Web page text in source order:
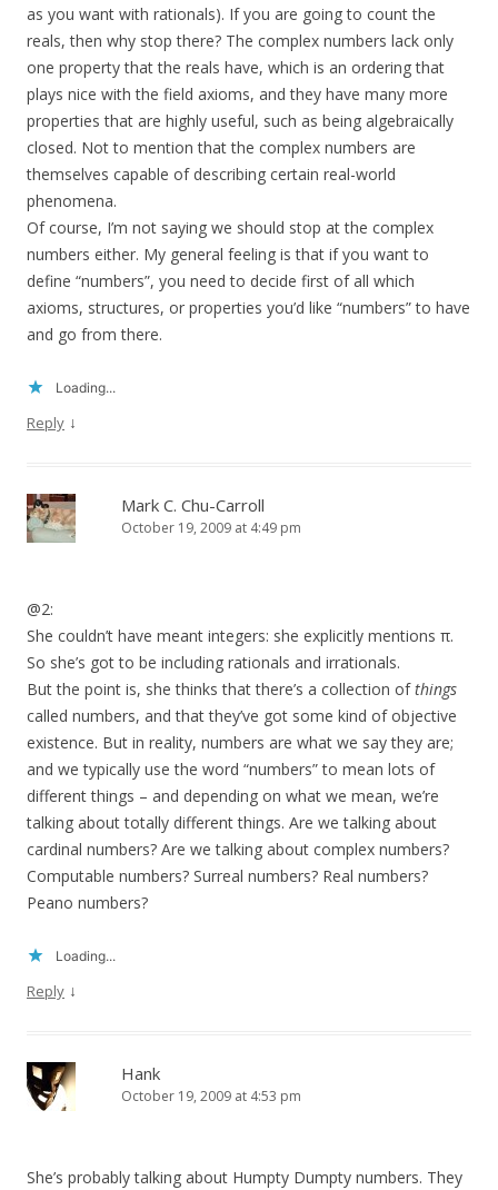
as you want with rationals). If you are going to count the
reals, then why stop there? The complex numbers lack only
one property that the reals have, which is an ordering that
plays nice with the field axioms, and they have many more
properties that are highly useful, such as being algebraically
closed. Not to mention that the complex numbers are
themselves capable of describing certain real-world
phenomena.
Of course, I’m not saying we should stop at the complex
numbers either. My general feeling is that if you want to
define “numbers”, you need to decide first of all which
axioms, structures, or properties you’d like “numbers” to have
and go from there.
Loading...
Reply ↓
Mark C. Chu-Carroll
October 19, 2009 at 4:49 pm
@2:
She couldn’t have meant integers: she explicitly mentions π.
So she’s got to be including rationals and irrationals.
But the point is, she thinks that there’s a collection ofthings
called numbers, and that they’ve got some kind of objective
existence. But in reality, numbers are what we say they are;
and we typically use the word “numbers” to mean lots of
different things – and depending on what we mean, we’re
talking about totally different things. Are we talking about
cardinal numbers? Are we talking about complex numbers?
Computable numbers? Surreal numbers? Real numbers?
Peano numbers?
Loading...
Reply ↓
Hank
October 19, 2009 at 4:53 pm
She’s probably talking about Humpty Dumpty numbers. They